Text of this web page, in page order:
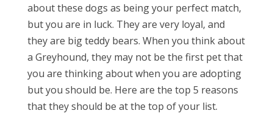
about these dogs as being your perfect match,
but you are in luck. They are very loyal, and
they are big teddy bears. When you think about
a Greyhound, they may not be the first pet that
you are thinking about when you are adopting
but you should be. Here are the top 5 reasons
that they should be at the top of your list.